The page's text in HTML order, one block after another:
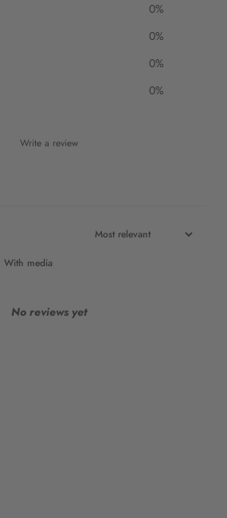
0%
0%
0%
0%
Write a review
With media
No reviews yet